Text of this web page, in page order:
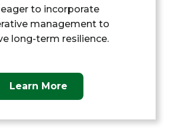
to incorporate
management to
long-term resilience.
Learn More